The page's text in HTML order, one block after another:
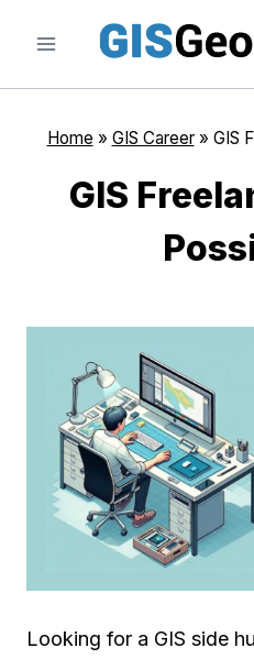
content
Home » GIS Career» GIS
GIS
Looking for a GIS side